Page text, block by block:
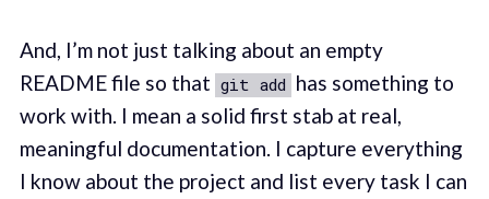
And, I’m not just talking about an empty
README file so that git add has something to
work with. I mean a solid first stab at real,
meaningful documentation. I capture everything
I know about the project and list every task I can